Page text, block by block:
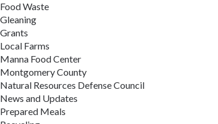
Food Waste
Gleaning
Grants
Local Farms
Manna Food Center
Montgomery County
Natural Resources Defense Council
News and Updates
Prepared Meals